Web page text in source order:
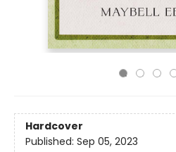
Hardcover
Published: Sep 05, 2023